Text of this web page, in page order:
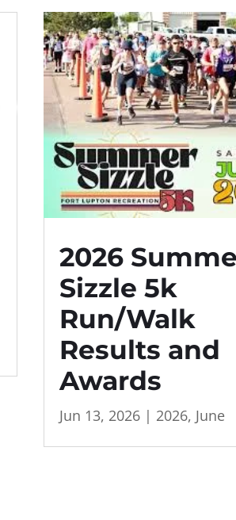
2026
Sizzle 5k
Run/Walk
Results and
Awards
Jun 13, 2026| 2026, June